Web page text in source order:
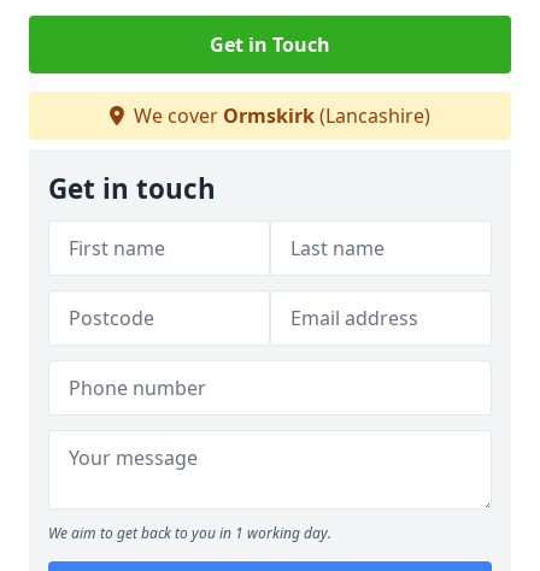
Get in Touch
We cover Ormskirk(Lancashire)
Get in touch
We aim to get back to you in 1 working day.